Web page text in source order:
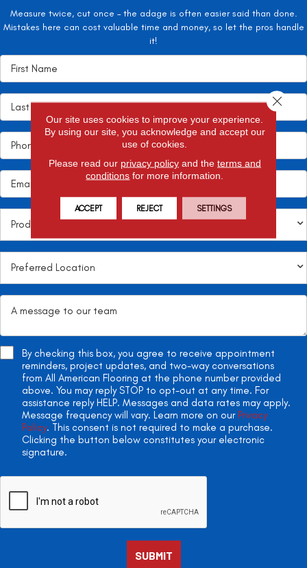
Measure twice, cut once – the adage is often easier said than done.
Mistakes here can cost valuable time and money, so let the pros handle
it!
By checking this box, you agree to receive appointment
reminders, project updates, and two-way conversations
from All American Flooring at the phone number provided
above. You may reply STOP to opt-out at any time. For
assistance reply HELP. Messages and data rates may apply.
Message frequency will vary. Learn more on our Privacy
Policy. This consent is not required to make a purchase.
Clicking the button below constitutes your electronic
signature.
Our site uses cookies to improve your experience.
By using our site, you acknowledge and accept our
use of cookies.
Please read our privacy policyand the terms and
conditions for more information.
ACCEPT REJECT SETTINGS
Close